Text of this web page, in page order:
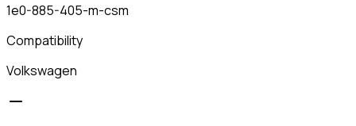
1e0-885-405-m-csm
Compatibility
Volkswagen